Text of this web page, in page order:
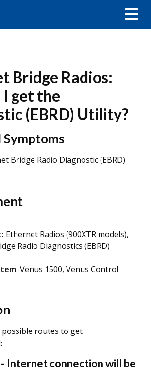
Bridge Radios:
I get the
(EBRD) Utility?
Bridge Radio Diagnostic (EBRD)
Ethernet Radios (900XTR models),
Radio Diagnostics (EBRD)
Venus 1500, Venus Control
routes to get
Internet connection will be